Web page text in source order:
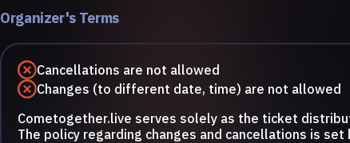
Organizer's Terms
Cancellations are not allowed
Changes (to different date, time) are not allowed
Cometogether.live serves solely as the ticket
The policy regarding changes and cancellations is